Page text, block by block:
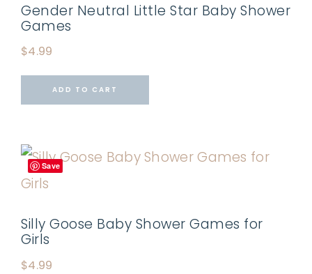
Gender Neutral Little Star Baby Shower
Games
$4.99
ADD TO CART
Save
Silly Goose Baby Shower Games for
Girls
$4.99